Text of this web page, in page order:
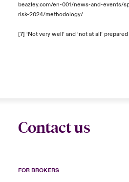
beazley.com/en-001/news-and-events/
risk-2024/methodology/
[7] ‘Not very well’ and ‘not at all’
Contact us
FOR BROKERS